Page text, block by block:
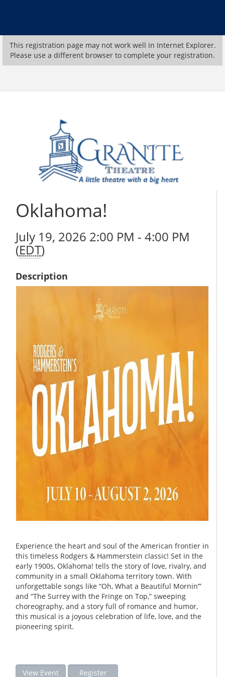
This registration page may not work well in Internet Explorer.
Please use a different browser to complete your registration.
Oklahoma!
July 19, 2026 2:00 PM - 4:00 PM
(EDT)
Description
Experience the heart and soul of the American frontier in
this timeless Rodgers & Hammerstein classic! Set in the
early 1900s, Oklahoma! tells the story of love, rivalry, and
community in a small Oklahoma territory town. With
unforgettable songs like “Oh, What a Beautiful Mornin’”
and “The Surrey with the Fringe on Top,” sweeping
choreography, and a story full of romance and humor,
this musical is a joyous celebration of life, love, and the
pioneering spirit.
View Event Register